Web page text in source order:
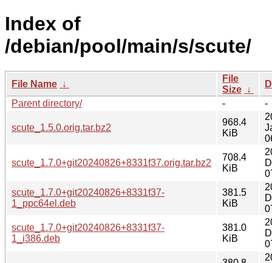
Index of
/debian/pool/main/s/scute/
File Name ↓
File
Size ↓
Parent directory/
- -
scute_1.5.0.orig.tar.bz2
968.4
KiB
scute_1.7.0+git20240826+8331f37.orig.tar.bz2
708.4
KiB
scute_1.7.0+git20240826+8331f37-
1_ppc64el.deb
381.5
KiB
scute_1.7.0+git20240826+8331f37-
1_i386.deb
381.0
KiB